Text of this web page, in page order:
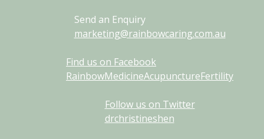
Send an Enquiry
marketing@rainbowcaring.com.au
Find us on Facebook
RainbowMedicineAcupunctureFertility
Follow us on Twitter
drchristineshen